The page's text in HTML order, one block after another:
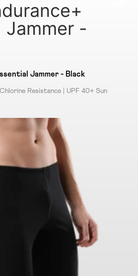
Jammer -
Jammer - Black
Resistance | UPF 40+ Sun